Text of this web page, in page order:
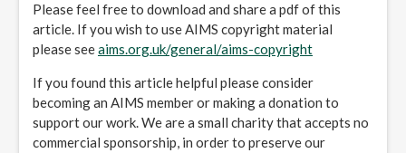
Please feel free to download and share a pdf of this
article. If you wish to use AIMS copyright material
please seeaims.org.uk/general/aims-copyright
If you found this article helpful please consider
becoming an AIMS member or making a donation to
support our work. We are a small charity that accepts no
commercial sponsorship, in order to preserve our